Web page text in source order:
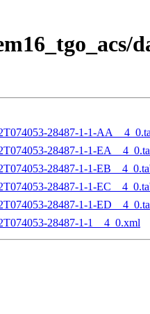
28487-1-1-
28487-1-1-
28487-1-1-
28487-1-1-
28487-1-1-
28487-1-1__4_0.xml